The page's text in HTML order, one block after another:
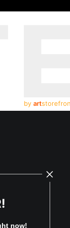
by art
now!